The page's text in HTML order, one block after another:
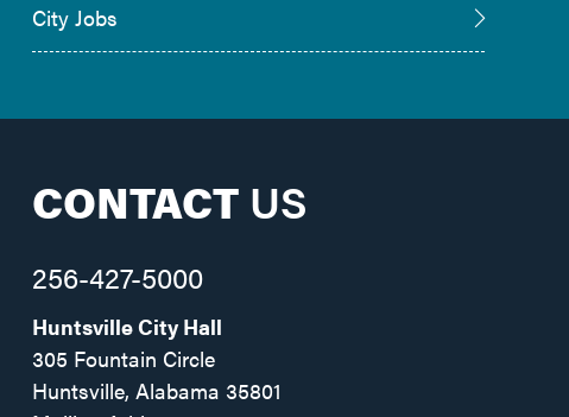
City Jobs
CONTACT US
256-427-5000
Huntsville City Hall
305 Fountain Circle
Huntsville, Alabama 35801